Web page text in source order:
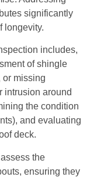
significantly
longevity.
includes,
of shingle
or missing
intrusion around
the condition
and evaluating
deck.
the
ensuring they